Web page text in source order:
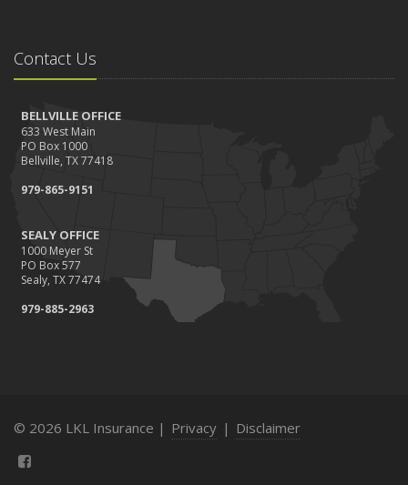
Contact Us
BELLVILLE OFFICE
633 West Main
PO Box 1000
Bellville, TX 77418
979-865-9151
SEALY OFFICE
1000 Meyer St
PO Box 577
Sealy, TX 77474
979-885-2963
© 2026 LKL Insurance | Privacy | Disclaimer